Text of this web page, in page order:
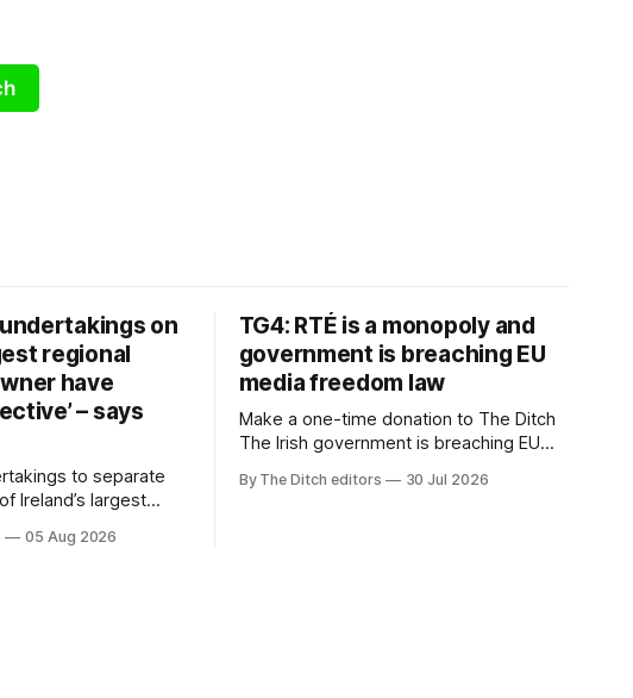
on
regional
have
– says
to separate
Ireland’s largest
his rivals
05 Aug 2026
TG4: RTÉ is a monopoly and
government is breaching EU
media freedom law
Make a one-time donation to The Ditch
The Irish government is breaching EU
monopoly” – according to TG4. The
By The Ditch editors 30 Jul 2026